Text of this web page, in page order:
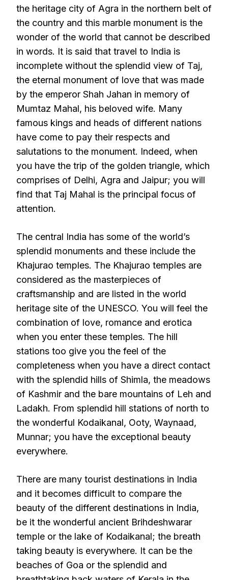
the heritage city of Agra in the northern belt of
the country and this marble monument is the
wonder of the world that cannot be described
in words. It is said that travel to India is
incomplete without the splendid view of Taj,
the eternal monument of love that was made
by the emperor Shah Jahan in memory of
Mumtaz Mahal, his beloved wife. Many
famous kings and heads of different nations
have come to pay their respects and
salutations to the monument. Indeed, when
you have the trip of the golden triangle, which
comprises of Delhi, Agra and Jaipur; you will
find that Taj Mahal is the principal focus of
attention.
The central India has some of the world’s
splendid monuments and these include the
Khajurao temples. The Khajurao temples are
considered as the masterpieces of
craftsmanship and are listed in the world
heritage site of the UNESCO. You will feel the
combination of love, romance and erotica
when you enter these temples. The hill
stations too give you the feel of the
completeness when you have a direct contact
with the splendid hills of Shimla, the meadows
of Kashmir and the bare mountains of Leh and
Ladakh. From splendid hill stations of north to
the wonderful Kodaikanal, Ooty, Waynaad,
Munnar; you have the exceptional beauty
everywhere.
There are many tourist destinations in India
and it becomes difficult to compare the
beauty of the different destinations in India,
be it the wonderful ancient Brihdeshwarar
temple or the lake of Kodaikanal; the breath
taking beauty is everywhere. It can be the
beaches of Goa or the splendid and